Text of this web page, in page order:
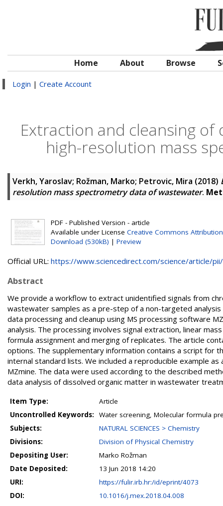
Home About Browse
Login | Create Account
Extraction and cleansing
high-resolution mass
Verkh, Yaroslav; Rožman, Marko; Petrovic, Mira (2018)
resolution mass spectrometry data of wastewater.
PDF - Published Version - article
Available under License Creative Commons Attribution
Download (530kB) | Preview
Official URL: https://www.sciencedirect.com/science/article/pii/
Abstract
We provide a workflow to extract unidentified signals from
wastewater samples as a pre-step of a non-targeted
data processing and cleanup using MS processing software
analysis. The processing involves signal extraction, linear
formula assignment and merging of replicates. The article
options. The supplementary information contains a script for
internal standard lists. We included a reproducible example
MZmine. The data were used according to the described
data analysis of dissolved organic matter in wastewater
Item Type:
Article
Uncontrolled Keywords:
Water screening, Molecular formula
Subjects:
NATURAL SCIENCES > Chemistry
Divisions:
Division of Physical Chemistry
Depositing User:
Marko Rožman
Date Deposited:
13 Jun 2018 14:20
URI:
https://fulir.irb.hr:/id/eprint/4073
DOI:
10.1016/j.mex.2018.04.008